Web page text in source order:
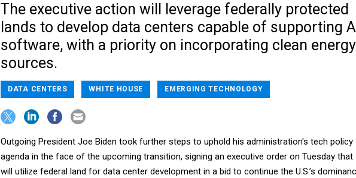
The executive action will leverage federally protected
lands to develop data centers capable of supporting AI
software, with a priority on incorporating clean energy
sources.
DATA CENTERS WHITE HOUSE EMERGING TECHNOLOGY
Outgoing President Joe Biden took further steps to uphold his administration's tech policy
agenda in the face of the upcoming transition, signing an executive order on Tuesday that
will utilize federal land for data center development in a bid to continue the U.S.’s